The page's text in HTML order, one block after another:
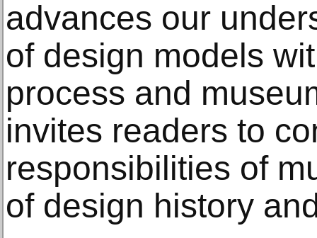
advances our
of design models
process and
invites readers to
responsibilities of
of design history